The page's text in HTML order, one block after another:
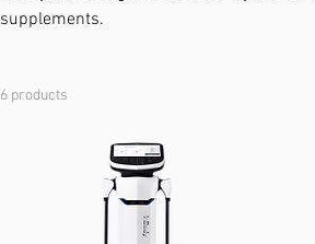
supplements.
6 products